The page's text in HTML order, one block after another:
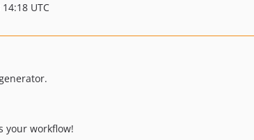
UTC
your workflow!